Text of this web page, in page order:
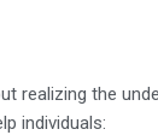
realizing the
individuals: